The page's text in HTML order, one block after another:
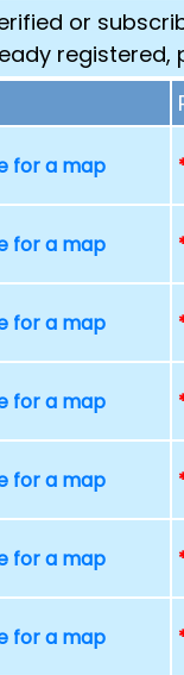
or
registered,
for a map
for a map
for a map
for a map
for a map
for a map
for a map